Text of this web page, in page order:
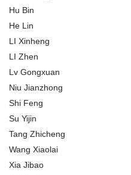
Hu Bin
He Lin
LI Xinheng
LI Zhen
Lv Gongxuan
Niu Jianzhong
Shi Feng
Su Yijin
Tang Zhicheng
Wang Xiaolai
Xia Jibao